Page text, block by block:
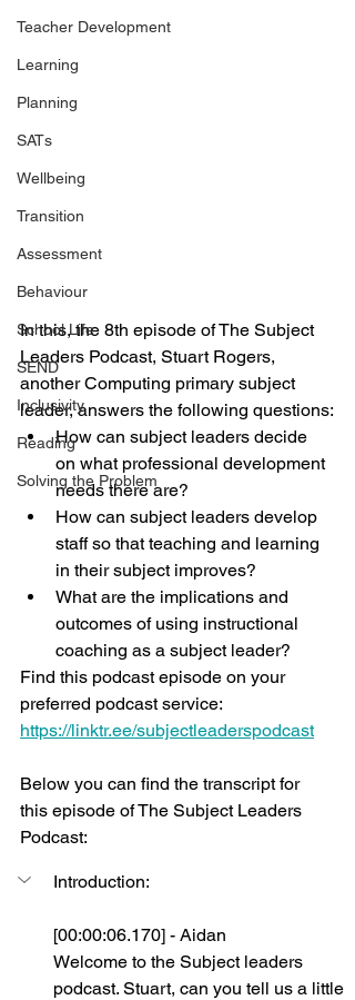
Teacher Development
Learning
Planning
SATs
Wellbeing
Transition
Assessment
Behaviour
School Life
SEND
Inclusivity
Reading
Solving the Problem
In this, the 8th episode of The Subject
Leaders Podcast, Stuart Rogers,
another Computing primary subject
leader, answers the following questions:
How can subject leaders decide
on what professional development
needs there are?
How can subject leaders develop
staff so that teaching and learning
in their subject improves?
What are the implications and
outcomes of using instructional
coaching as a subject leader?
Find this podcast episode on your
preferred podcast service:
https://linktr.ee/subjectleaderspodcast
Below you can find the transcript for
this episode of The Subject Leaders
Podcast:
Introduction:
[00:00:06.170] - Aidan
Welcome to the Subject leaders
podcast. Stuart, can you tell us a little